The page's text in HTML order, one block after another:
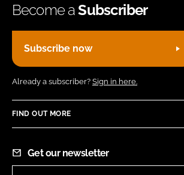
Become aSubscriber
Subscribe now
Already a subscriber? Sign in here.
FIND OUT MORE
Get our newsletter